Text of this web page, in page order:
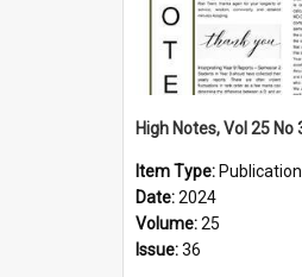
Item Type: Publication
Date:2024
Volume:25
Issue:36